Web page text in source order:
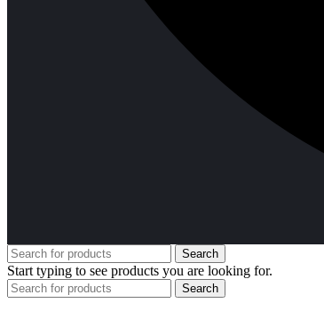
Search
Start typing to see products you are looking for.
Search